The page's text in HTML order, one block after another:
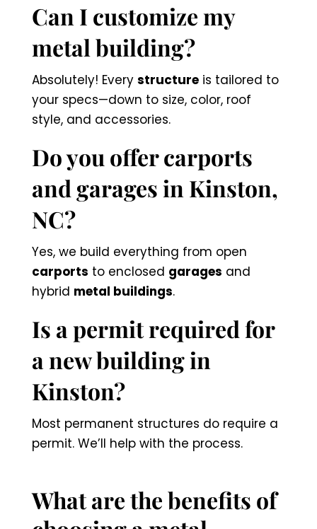
Can I customize my
metal building?
Absolutely! Every structureis tailored to
your specs—down to size, color, roof
style, and accessories.
Do you offer carports
and garages in Kinston,
NC?
Yes, we build everything from open
carports to enclosed garages and
hybrid metal buildings.
Is a permit required for
a new building in
Kinston?
Most permanent structures do require a
permit. We’ll help with the process.
What are the benefits of